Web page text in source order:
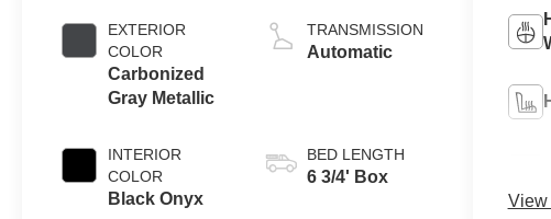
EXTERIOR
COLOR
Carbonized
Gray Metallic
INTERIOR
COLOR
Black Onyx
TRANSMISSION
Automatic
BED LENGTH
6 3/4' Box
View